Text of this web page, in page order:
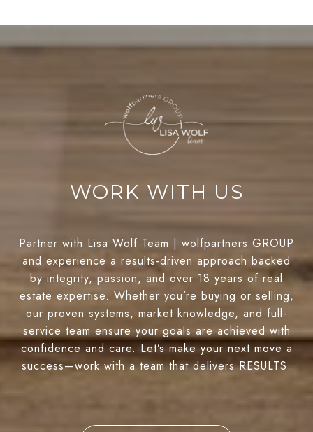
WORK WITH US
Partner with Lisa Wolf Team | wolfpartners GROUP
and experience a results-driven approach backed
by integrity, passion, and over 18 years of real
estate expertise. Whether you’re buying or selling,
our proven systems, market knowledge, and full-
service team ensure your goals are achieved with
confidence and care. Let’s make your next move a
success—work with a team that delivers RESULTS.